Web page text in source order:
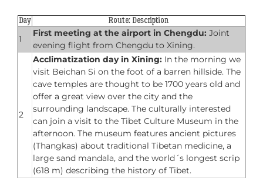
Day
Route: Description
1
First meeting at the airport in Chengdu: Joint
evening flight from Chengdu to Xining.
2
Acclimatization day in Xining: In the morning we
visit Beichan Si on the foot of a barren hillside. The
cave temples are thought to be 1700 years old and
offer a great view over the city and the
surrounding landscape. The culturally interested
can join a visit to the Tibet Culture Museum in the
afternoon. The museum features ancient pictures
(Thangkas) about traditional Tibetan medicine, a
large sand mandala, and the world´s longest scrip
(618 m) describing the history of Tibet.